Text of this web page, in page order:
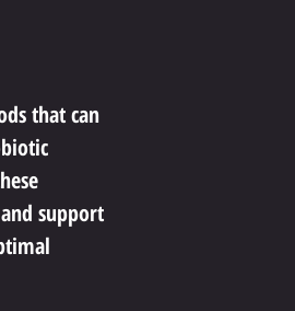
that can
support